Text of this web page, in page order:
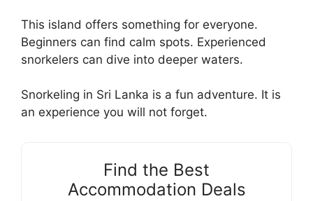
This island offers something for everyone.
Beginners can find calm spots. Experienced
snorkelers can dive into deeper waters.
Snorkeling in Sri Lanka is a fun adventure. It is
an experience you will not forget.
Find the Best
Accommodation Deals